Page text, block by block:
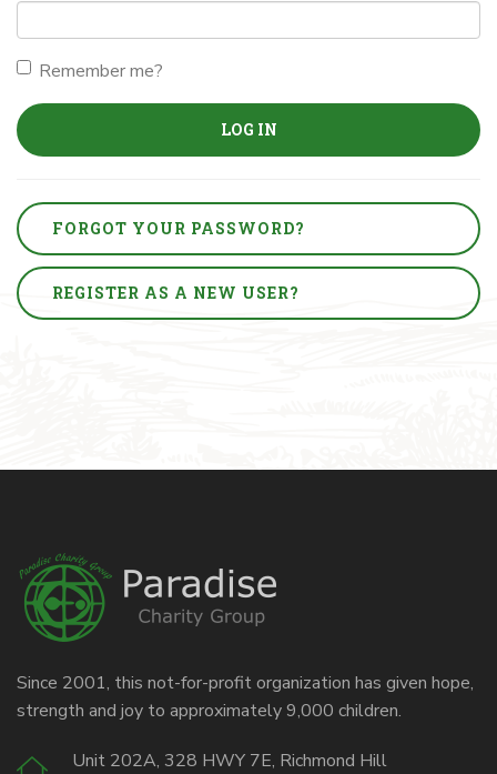
Remember me?
LOG IN
FORGOT YOUR PASSWORD?
REGISTER AS A NEW USER?
Since 2001, this not-for-profit organization has given hope,
strength and joy to approximately 9,000 children.
Unit 202A, 328 HWY 7E, Richmond Hill